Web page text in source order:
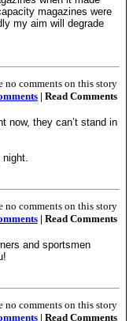
magazines were
my aim will degrade
no comments on this story
| Read Comments
now, they can’t stand in
night.
no comments on this story
| Read Comments
and sportsmen
no comments on this story
| Read Comments